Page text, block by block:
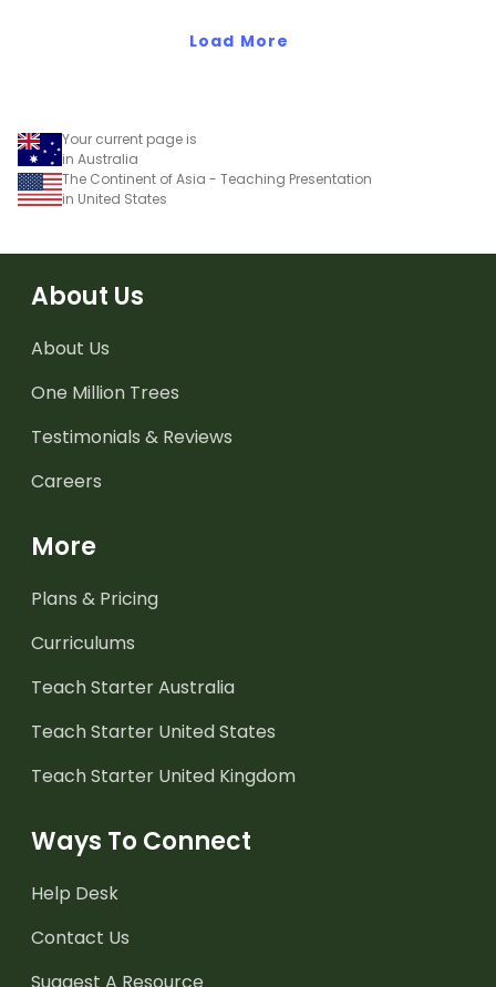
Load More
Your current page is
in Australia
The Continent of Asia - Teaching Presentation
in United States
About Us
About Us
One Million Trees
Testimonials & Reviews
Careers
More
Plans & Pricing
Curriculums
Teach Starter Australia
Teach Starter United States
Teach Starter United Kingdom
Ways To Connect
Help Desk
Contact Us
Suggest A Resource